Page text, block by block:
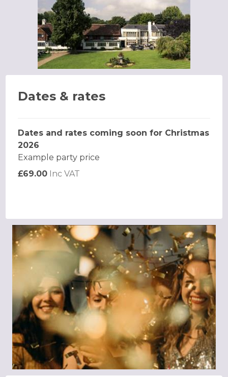
Dates & rates
Dates and rates coming soon for Christmas
2026
Example party price
£69.00 Inc VAT